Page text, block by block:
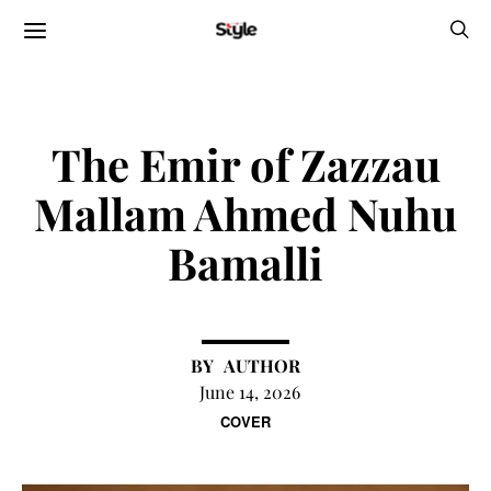
COVER
The Emir of Zazzau
Mallam Ahmed Nuhu
Bamalli
AUTHOR
June 14, 2026